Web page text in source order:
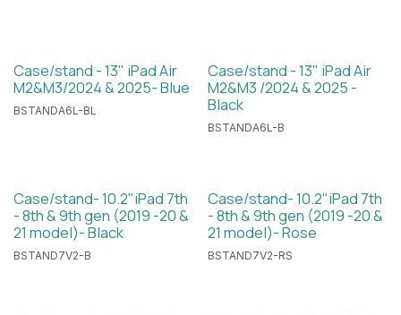
Case/stand - 13" iPad Air
M2&M3/2024 & 2025- Blue
BSTANDA6L-BL
Case/stand - 13" iPad Air
M2&M3 /2024 & 2025 -
Black
BSTANDA6L-B
Case/stand- 10.2"iPad 7th
- 8th & 9th gen (2019 -20 &
21 model)- Black
BSTAND7V2-B
Case/stand- 10.2"iPad 7th
- 8th & 9th gen (2019 -20 &
21 model)- Rose
BSTAND7V2-RS